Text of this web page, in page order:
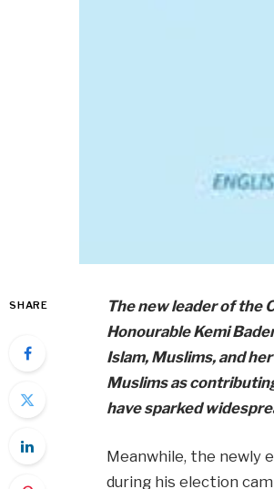
SHARE
The new leader of the
Honourable Kemi
Islam, Muslims, and
Muslims as
have sparked
Meanwhile, the newly
during his election